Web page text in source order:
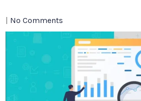
| No Comments